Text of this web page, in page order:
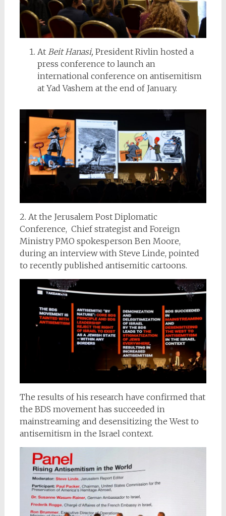
At Beit Hanasi, President Rivlin hosted a
press conference to launch an
international conference on antisemitism
at Yad Vashem at the end of January.
2. At the Jerusalem Post Diplomatic
Conference, Chief strategist and Foreign
Ministry PMO spokesperson Ben Moore,
during an interview with Steve Linde, pointed
to recently published antisemitic cartoons.
The results of his research have confirmed that
the BDS movement has succeeded in
mainstreaming and desensitizing the West to
antisemitism in the Israel context.